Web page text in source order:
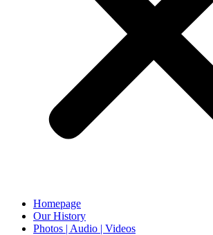
Homepage
Our History
Photos | Audio | Videos